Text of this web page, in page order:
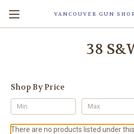
38
Shop By Price
There are no products listed under